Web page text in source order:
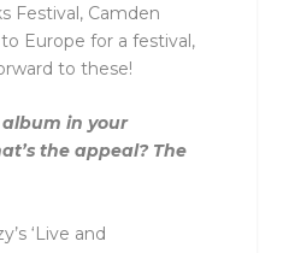
Festival, Camden
Europe for a festival,
to these!
in your
the appeal? The
‘Live and